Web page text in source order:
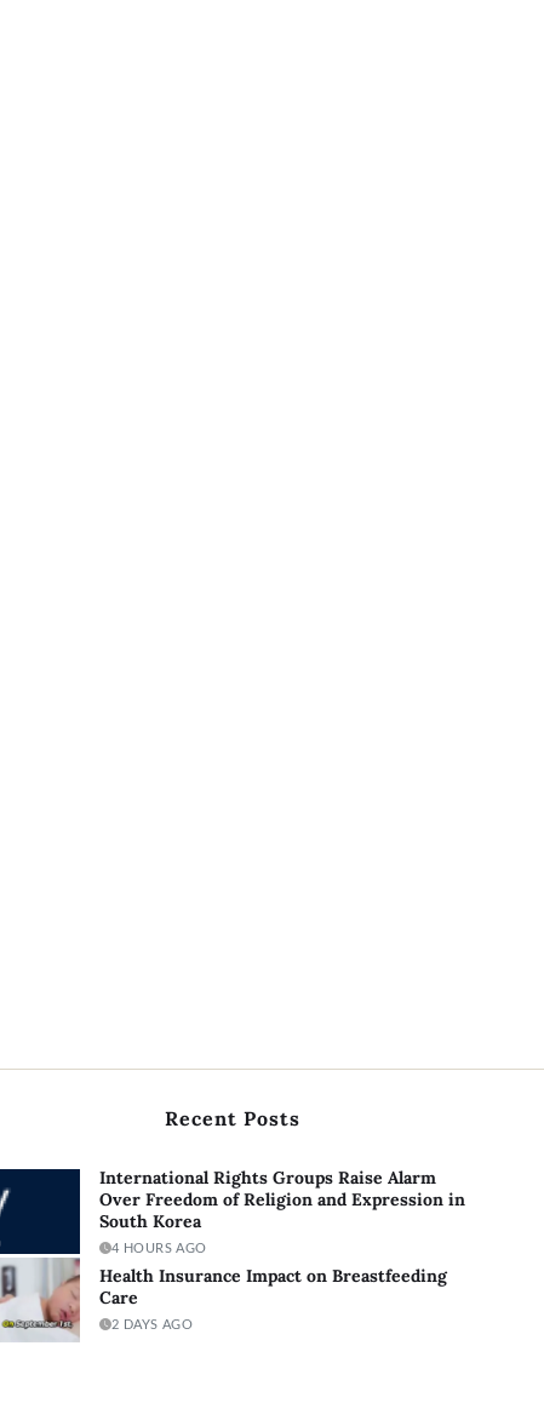
Recent Posts
International Rights Groups Raise Alarm
Over Freedom of Religion and Expression in
South Korea
4 HOURS AGO
Health Insurance Impact on Breastfeeding
Care
2 DAYS AGO